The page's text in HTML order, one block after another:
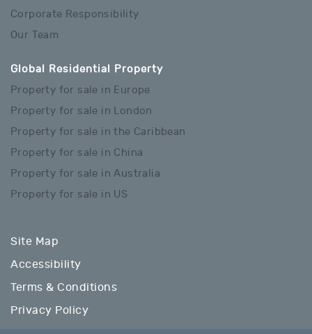
Corporate Responsibility
Our Team
Global Residential Property
Property for sale in Europe
Property for sale in London
Property for sale in the Caribbean
Property for sale in China
Property for sale in Australia
Property for sale in US
Site Map
Accessibility
Terms & Conditions
Privacy Policy